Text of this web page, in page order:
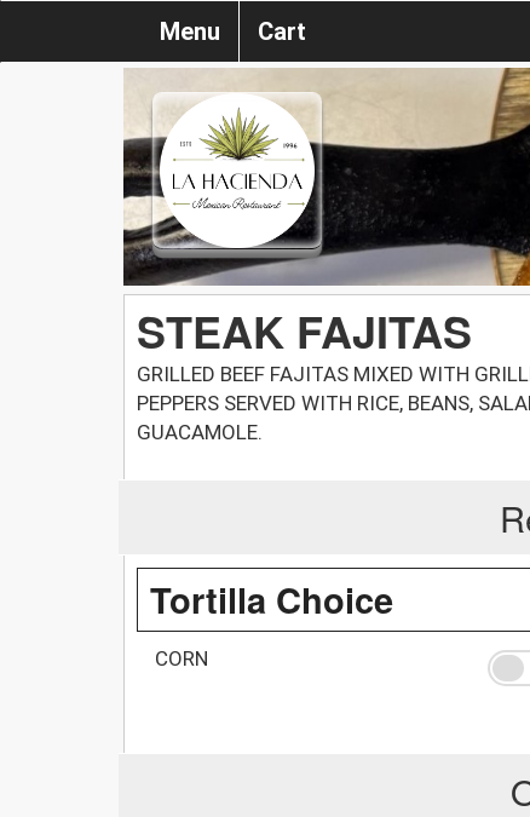
Menu Cart
STEAK FAJITAS
GRILLED BEEF FAJITAS MIXED WITH
PEPPERS SERVED WITH RICE, BEANS,
GUACAMOLE.
Tortilla Choice
CORN